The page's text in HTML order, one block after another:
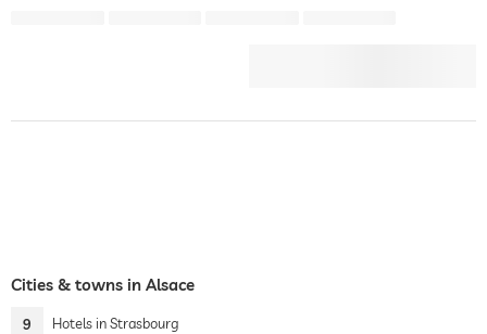
Cities & towns in Alsace
9 Hotels in Strasbourg